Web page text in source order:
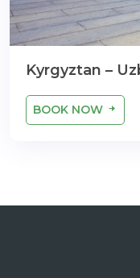
Kyrgyztan –
BOOK NOW